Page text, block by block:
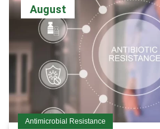
August
Antimicrobial Resistance